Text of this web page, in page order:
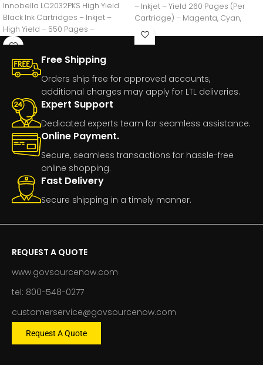
Innobella LC2032PKS High Yield
Black Ink Cartridges – Inkjet –
High Yield – 550 Pages –
– Inkjet – Yield 260 Pages (Per
Cartridge) – Magenta, Cyan,
Yellow
Free Shipping
Orders ship free for approved accounts,
additional charges may apply for LTL deliveries.
Expert Support
Dedicated experts team for seamless assistance.
Online Payment.
Secure, seamless transactions for hassle-free
online shopping.
Fast Delivery
Secure shipping in a timely manner.
REQUEST A QUOTE
www.govsourcenow.com
tel: 800-548-0277
customerservice@govsourcenow.com
Request A Quote